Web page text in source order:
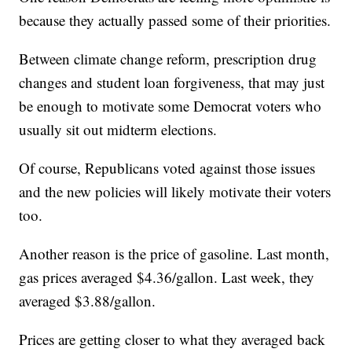
because they actually passed some of their priorities.
Between climate change reform, prescription drug
changes and student loan forgiveness, that may just
be enough to motivate some Democrat voters who
usually sit out midterm elections.
Of course, Republicans voted against those issues
and the new policies will likely motivate their voters
too.
Another reason is the price of gasoline. Last month,
gas prices averaged $4.36/gallon. Last week, they
averaged $3.88/gallon.
Prices are getting closer to what they averaged back